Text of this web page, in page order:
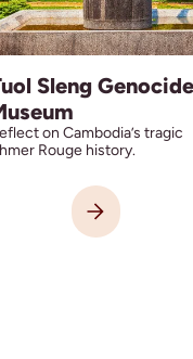
Sleng Genocide
on Cambodia’s tragic
Rouge history.